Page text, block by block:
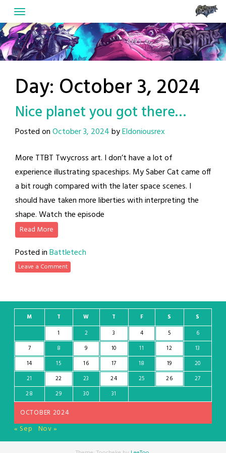
to
content
Day: October 3, 2024
Nice planet you got there…
Posted onOctober 3, 2024byEldoniousrex
More TTBT Twycross art. I don’t have a lot of
experience illustrating spaceships. My Saber Cat came off
a bit rough compared with the later space scenes. I
should have taken more liberties with interpreting the
shape. Watch the episode
Read More
Posted inBattletech
Leave a Comment
OCTOBER 2024
M T W T F S
S
1
2 3 4 5
6
7
8 9 10 11 12
13
14
15 16 17 18 19
20
21
22 23 24 25 26
27
28
29 30 31
« Sep Nov »